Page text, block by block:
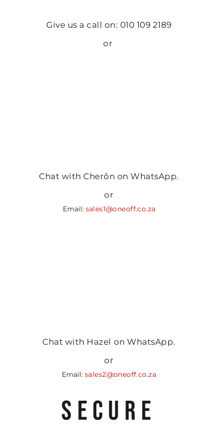
Give us a call on: 010 109 2189
or
Chat with Cherôn on WhatsApp.
or
Email: sales1@oneoff.co.za
Chat with Hazel on WhatsApp.
or
Email: sales2@oneoff.co.za
SECURE